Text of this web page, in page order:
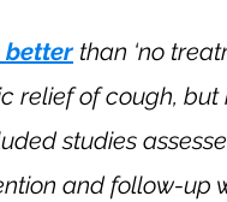
better than ‘no
relief of cough,
studies
and follow-up